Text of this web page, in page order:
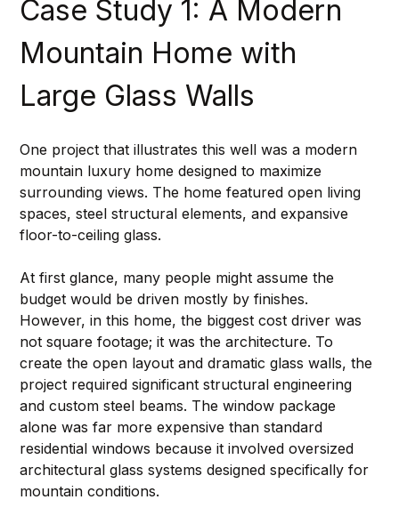
Case Study 1: A Modern
Mountain Home with
Large Glass Walls
One project that illustrates this well was a modern
mountain luxury home designed to maximize
surrounding views. The home featured open living
spaces, steel structural elements, and expansive
floor-to-ceiling glass.
At first glance, many people might assume the
budget would be driven mostly by finishes.
However, in this home, the biggest cost driver was
not square footage; it was the architecture. To
create the open layout and dramatic glass walls, the
project required significant structural engineering
and custom steel beams. The window package
alone was far more expensive than standard
residential windows because it involved oversized
architectural glass systems designed specifically for
mountain conditions.